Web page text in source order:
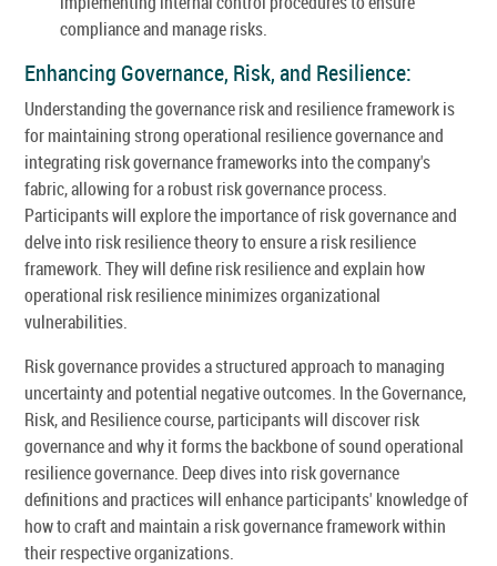
compliance and manage risks.
Enhancing Governance, Risk, and Resilience:
Understanding the governance risk and resilience framework is
for maintaining strong operational resilience governance and
integrating risk governance frameworks into the company's
fabric, allowing for a robust risk governance process.
Participants will explore the importance of risk governance and
delve into risk resilience theory to ensure a risk resilience
framework. They will define risk resilience and explain how
operational risk resilience minimizes organizational
vulnerabilities.
Risk governance provides a structured approach to managing
uncertainty and potential negative outcomes. In the Governance,
Risk, and Resilience course, participants will discover risk
governance and why it forms the backbone of sound operational
resilience governance. Deep dives into risk governance
definitions and practices will enhance participants' knowledge of
how to craft and maintain a risk governance framework within
their respective organizations.